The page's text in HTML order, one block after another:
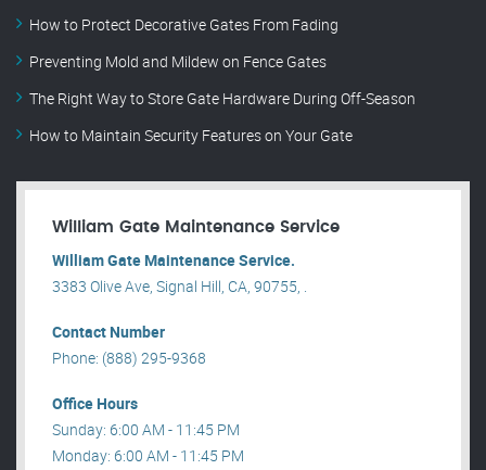
How to Protect Decorative Gates From Fading
Preventing Mold and Mildew on Fence Gates
The Right Way to Store Gate Hardware During Off-Season
How to Maintain Security Features on Your Gate
William Gate Maintenance Service
William Gate Maintenance Service.
3383 Olive Ave, Signal Hill, CA, 90755, .
Contact Number
Phone: (888) 295-9368
Office Hours
Sunday: 6:00 AM - 11:45 PM
Monday: 6:00 AM - 11:45 PM